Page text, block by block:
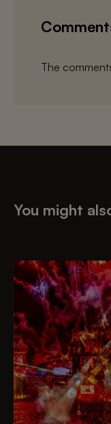
The
You might